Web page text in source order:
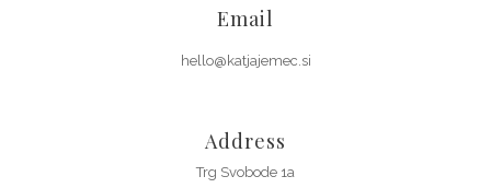
Email
hello@katjajemec.si
Address
Trg Svobode 1a